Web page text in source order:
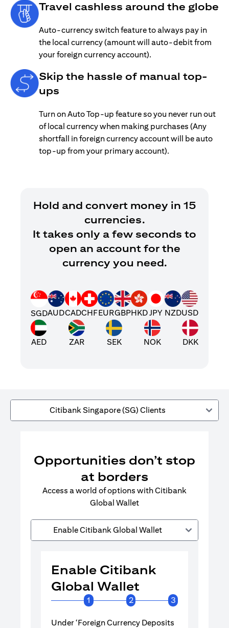
Travel cashless around the globe
Auto-currency switch feature to always pay in
the local currency (amount will auto-debit from
your foreign currency account).
Skip the hassle of manual top-
ups
Turn on Auto Top-up feature so you never run out
of local currency when making purchases (Any
shortfall in foreign currency account will be auto
top-up from your primary account).
Hold and convert money in 15
currencies.
It takes only a few seconds to
open an account for the
currency you need.
SGDAUDCADCHFEURGBPHKDJPY NZDUSD
AED ZAR SEK NOK DKK
Citibank Singapore (SG) Clients
Opportunities don’t stop
at borders
Access a world of options with Citibank
Global Wallet
Enable Citibank Global Wallet
Enable Citibank
Global Wallet
1 2 3
Under ‘Foreign Currency Deposits